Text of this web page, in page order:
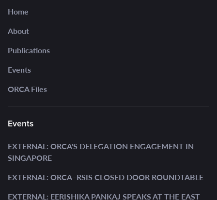
Home
About
Publications
Events
ORCA Files
Events
EXTERNAL: ORCA'S DELEGATION ENGAGEMENT IN
SINGAPORE
EXTERNAL: ORCA–RSIS CLOSED DOOR ROUNDTABLE
EXTERNAL: EERISHIKA PANKAJ SPEAKS AT THE EAST